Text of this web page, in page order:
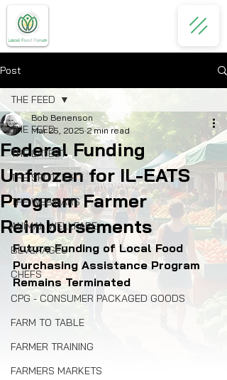
Post
THE FEED
THE LATEST
THE SPOTLIGHT
THE WEBINARS
ANIMAL WELLFARE
BEVERAGES
CHEFS
CPG - CONSUMER PACKAGED GOODS
FARM TO TABLE
FARMER TRAINING
FARMERS MARKETS
THE FEED
Federal Funding
Unfrozen for IL-EATS
Program Farmer
Reimbursements
Bob Benenson
Mar 25, 2025 2 min read
Future Funding of Local Food
Purchasing Assistance Program
Remains Terminated